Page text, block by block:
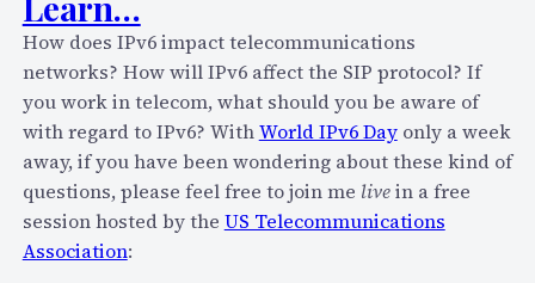
i
g
F
a
How does IPv6 impact telecommunications
networks? How will IPv6 affect the SIP protocol? If
you work in telecom, what should you be aware of
with regard to IPv6? WithWorld IPv6 Dayonly a week
away, if you have been wondering about these kind of
questions, please feel free to join me livein a free
session hosted by the US Telecommunications
Association: